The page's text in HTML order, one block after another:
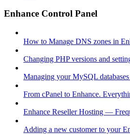
Enhance Control Panel
How to Manage DNS zones in
Changing PHP versions and
Managing your MySQL
From cPanel to Enhance.
Enhance Reseller Hosting —
Adding a new customer to your